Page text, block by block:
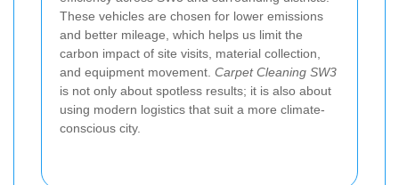
These vehicles are chosen for lower emissions
and better mileage, which helps us limit the
carbon impact of site visits, material collection,
and equipment movement. Carpet Cleaning SW3
is not only about spotless results; it is also about
using modern logistics that suit a more climate-
conscious city.